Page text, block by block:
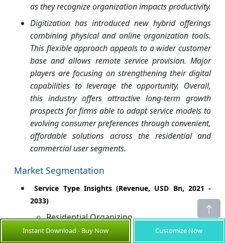
as they recognize organization impacts productivity.
Digitization has introduced new hybrid offerings
combining physical and online organization tools.
This flexible approach appeals to a wider customer
base and allows remote service provision. Major
players are focusing on strengthening their digital
capabilities to leverage the opportunity. Overall,
this industry offers attractive long-term growth
prospects for firms able to adapt service models to
evolving consumer preferences through convenient,
affordable solutions across the residential and
commercial user segments.
Market Segmentation
Service Type Insights (Revenue, USD Bn, 2021 -
2033)
Residential Organizing
Commercial Organizing
Instant Download - Buy Now Customize Now